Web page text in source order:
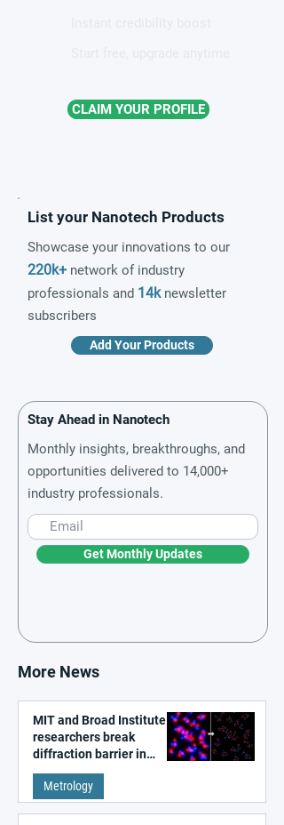
CLAIM YOUR PROFILE
List your Nanotech Products
Showcase your innovations to our
220k+ network of industry
professionals and 14knewsletter
subscribers
Add Your Products
Stay Ahead in Nanotech
Monthly insights, breakthroughs, and
opportunities delivered to 14,000+
industry professionals.
Get Monthly Updates
More News
MIT and Broad Institute
researchers break
diffraction barrier in
super-resolution
microscopy
Metrology